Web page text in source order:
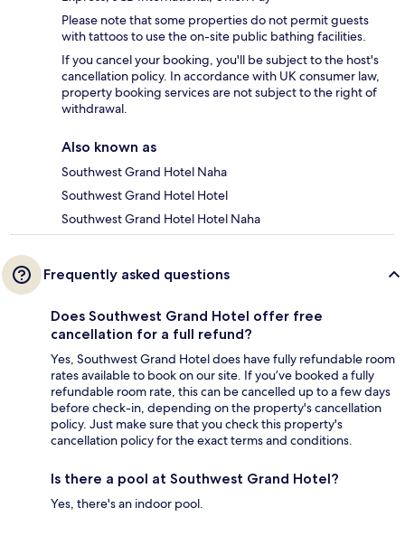
Please note that some properties do not permit guests
with tattoos to use the on-site public bathing facilities.
If you cancel your booking, you'll be subject to the host's
cancellation policy. In accordance with UK consumer law,
property booking services are not subject to the right of
withdrawal.
Also known as
Southwest Grand Hotel Naha
Southwest Grand Hotel Hotel
Southwest Grand Hotel Hotel Naha
Frequently asked questions
Does Southwest Grand Hotel offer free
cancellation for a full refund?
Yes, Southwest Grand Hotel does have fully refundable room
rates available to book on our site. If you’ve booked a fully
refundable room rate, this can be cancelled up to a few days
before check-in, depending on the property's cancellation
policy. Just make sure that you check this property's
cancellation policy for the exact terms and conditions.
Is there a pool at Southwest Grand Hotel?
Yes, there's an indoor pool.